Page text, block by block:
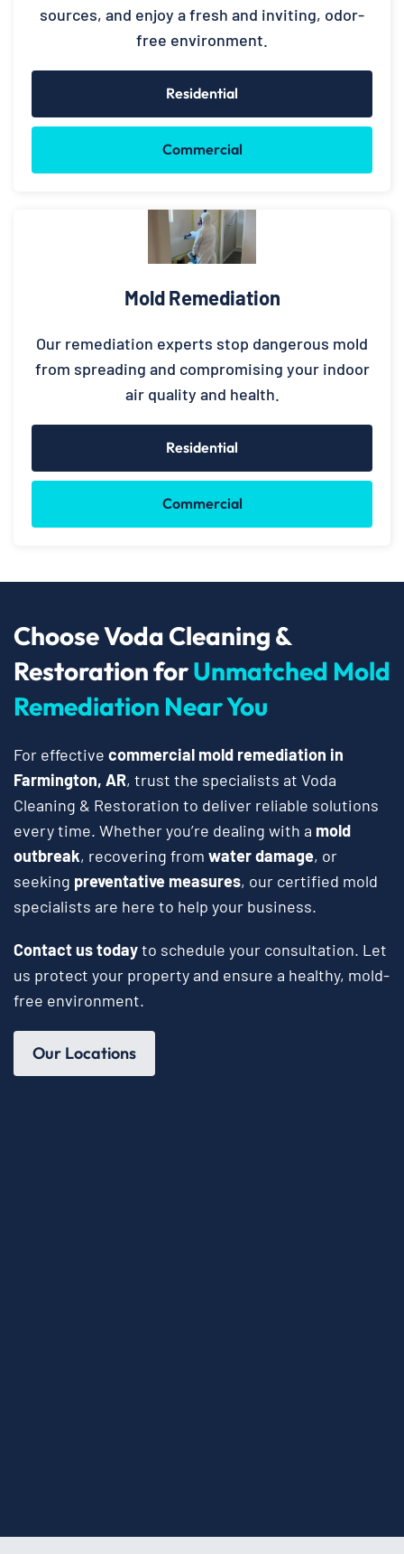
sources, and enjoy a fresh and inviting, odor-
free environment.
Residential
Commercial
Mold Remediation
Our remediation experts stop dangerous mold
from spreading and compromising your indoor
air quality and health.
Residential
Commercial
Choose Voda Cleaning &
Restoration forUnmatched Mold
Remediation Near You
For effective commercial mold remediation in
Farmington, AR, trust the specialists at Voda
Cleaning & Restoration to deliver reliable solutions
every time. Whether you’re dealing with a mold
outbreak, recovering from water damage, or
seeking preventative measures, our certified mold
specialists are here to help your business.
Contact us todayto schedule your consultation. Let
us protect your property and ensure a healthy, mold-
free environment.
Our Locations